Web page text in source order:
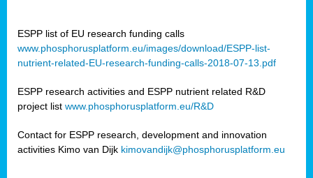
ESPP list of EU research funding calls
www.phosphorusplatform.eu/images/download/ESPP-list-
nutrient-related-EU-research-funding-calls-2018-07-13.pdf
ESPP research activities and ESPP nutrient related R&D
project list www.phosphorusplatform.eu/R&D
Contact for ESPP research, development and innovation
activities Kimo van Dijk kimovandijk@phosphorusplatform.eu